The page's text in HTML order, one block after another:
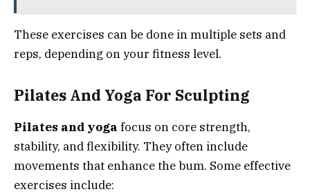
These exercises can be done in multiple sets and
reps, depending on your fitness level.
Pilates And Yoga For Sculpting
Pilates and yoga focus on core strength,
stability, and flexibility. They often include
movements that enhance the bum. Some effective
exercises include: